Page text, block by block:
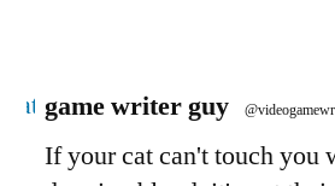
game writer guy
If your cat can't touch you